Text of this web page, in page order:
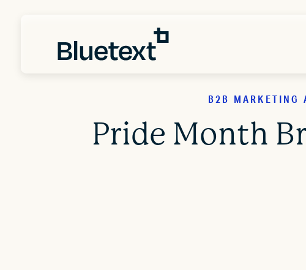
B2B MARKETING
Pride Month